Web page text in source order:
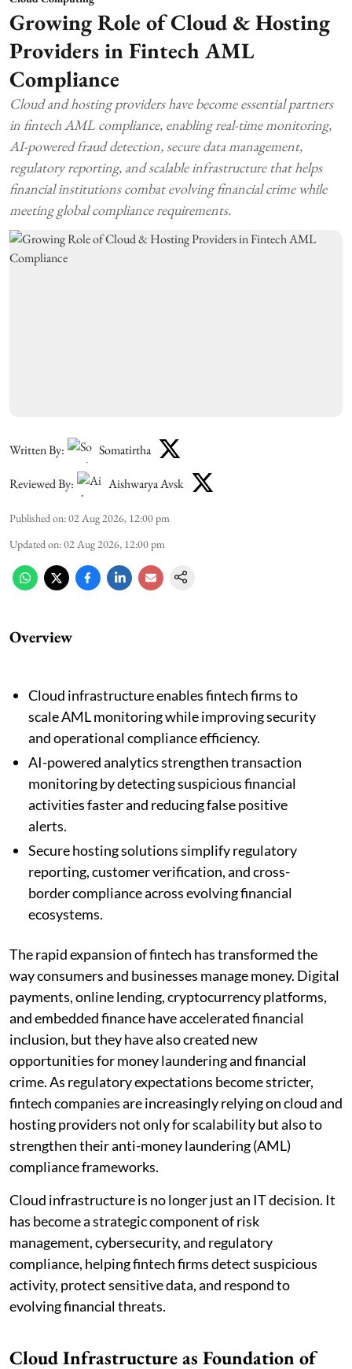
Growing Role of Cloud & Hosting
Providers in Fintech AML
Compliance
Cloud and hosting providers have become essential partners
in fintech AML compliance, enabling real-time monitoring,
AI-powered fraud detection, secure data management,
regulatory reporting, and scalable infrastructure that helps
financial institutions combat evolving financial crime while
meeting global compliance requirements.
Written By: Somatirtha
Reviewed By: Aishwarya Avsk
Published on:02 Aug 2026, 12:00 pm
Updated on:02 Aug 2026, 12:00 pm
Overview
Cloud infrastructure enables fintech firms to
scale AML monitoring while improving security
and operational compliance efficiency.
AI-powered analytics strengthen transaction
monitoring by detecting suspicious financial
activities faster and reducing false positive
alerts.
Secure hosting solutions simplify regulatory
reporting, customer verification, and cross-
border compliance across evolving financial
ecosystems.
The rapid expansion of fintech has transformed the
way consumers and businesses manage money. Digital
payments, online lending, cryptocurrency platforms,
and embedded finance have accelerated financial
inclusion, but they have also created new
opportunities for money laundering and financial
crime. As regulatory expectations become stricter,
fintech companies are increasingly relying on cloud and
hosting providers not only for scalability but also to
strengthen their anti-money laundering (AML)
compliance frameworks.
Cloud infrastructure is no longer just an IT decision. It
has become a strategic component of risk
management, cybersecurity, and regulatory
compliance, helping fintech firms detect suspicious
activity, protect sensitive data, and respond to
evolving financial threats.
Cloud Infrastructure as Foundation of